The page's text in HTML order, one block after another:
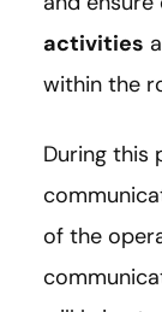
activities
within the
During this
of the